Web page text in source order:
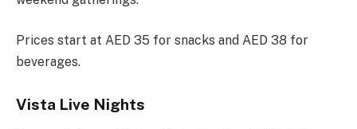
Prices start at AED 35 for snacks and AED 38 for
beverages.
Vista Live Nights